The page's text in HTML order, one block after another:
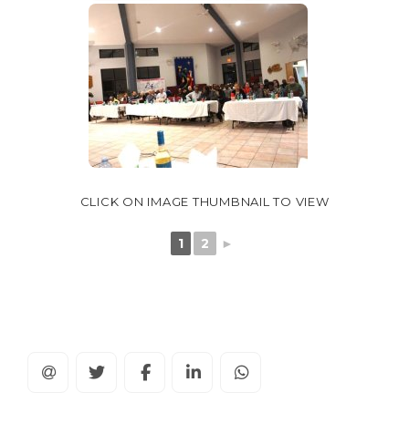
CLICK ON IMAGE THUMBNAIL TO VIEW
1 2 ►